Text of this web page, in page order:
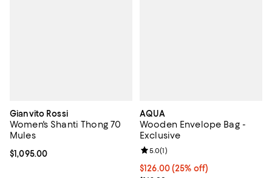
Gianvito Rossi
Women's Shanti Thong 70
Mules
Current price $1,095.00; ;
$1,095.00
AQUA
Wooden Envelope Bag -
Exclusive
Current price $126.00; 25% off;
$126.00(25% off)
Review rating: 5.0 out of 5; 1
5.0(1)